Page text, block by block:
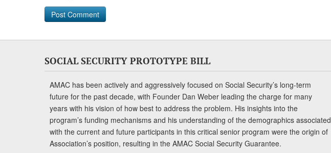
SOCIAL SECURITY PROTOTYPE BILL
AMAC has been actively and aggressively focused on Social Security’s long-term
future for the past decade, with Founder Dan Weber leading the charge for many
years with his vision of how best to address the problem. His insights into the
program’s funding mechanisms and his understanding of the demographics associated
with the current and future participants in this critical senior program were the origin of
Association’s position, resulting in the AMAC Social Security Guarantee.